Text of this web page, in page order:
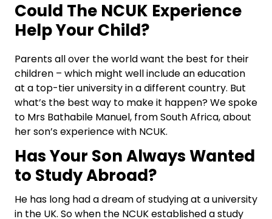
Could The NCUK Experience
Help Your Child?
Parents all over the world want the best for their
children – which might well include an education
at a top-tier university in a different country. But
what’s the best way to make it happen? We spoke
to Mrs Bathabile Manuel, from South Africa, about
her son’s experience with NCUK.
Has Your Son Always Wanted
to Study Abroad?
He has long had a dream of studying at a university
in the UK. So when the NCUK established a study